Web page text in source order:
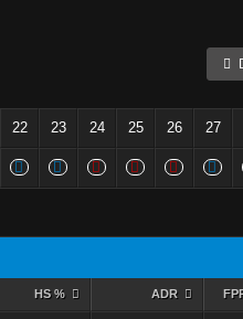
22 23 24 25 26 27
HS % ADR